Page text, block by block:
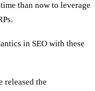
than now to leverage
in SEO with these
released the